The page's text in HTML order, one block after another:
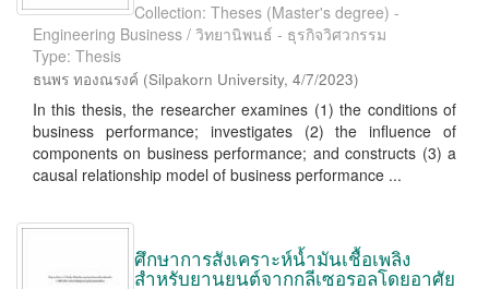
Collection: Theses (Master's degree) -
Engineering Business / วิทยานิพนธ์ - ธุรกิจวิศวกรรม
Type: Thesis
ธนพร ทองณรงค์ (Silpakorn University, 4/7/2023)
In this thesis, the researcher examines (1) the conditions of
business performance; investigates (2) the influence of
components on business performance; and constructs (3) a
causal relationship model of business performance ...
ศึกษาการสังเคราะห์น้ำมันเชื้อเพลิง
สำหรับยานยนต์จากกลีเซอรอลโดยอาศัย